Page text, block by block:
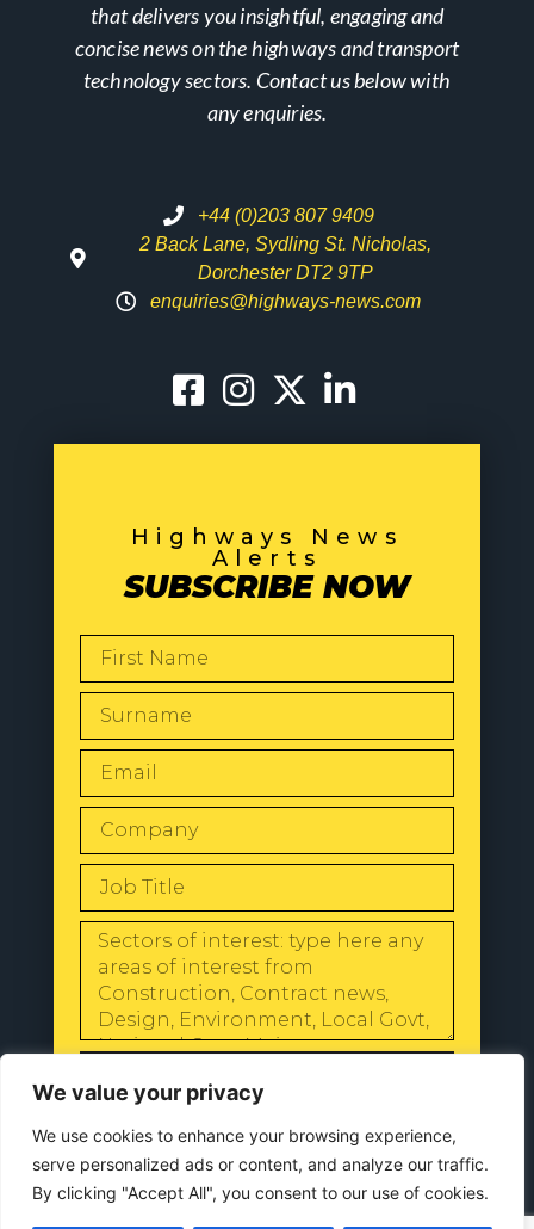
We value your privacy
We use cookies to enhance your browsing experience,
serve personalized ads or content, and analyze our traffic.
By clicking "Accept All", you consent to our use of cookies.
that delivers you insightful, engaging and
concise news on the highways and transport
technology sectors. Contact us below with
any enquiries.
+44 (0)203 807 9409
2 Back Lane, Sydling St. Nicholas,
Dorchester DT2 9TP
enquiries@highways-news.com
Highways News
Alerts
SUBSCRIBE NOW